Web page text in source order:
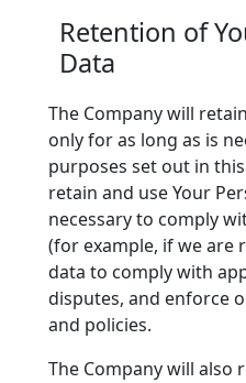
Retention of
Data
The Company will
only for as long as is
purposes set out in
retain and use Your
necessary to comply
(for example, if we are
data to comply with
disputes, and enforce
and policies.
The Company will also